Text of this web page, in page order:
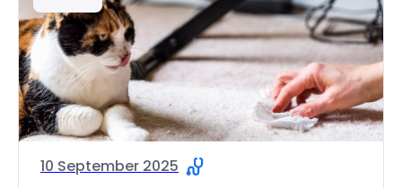
10 September 2025